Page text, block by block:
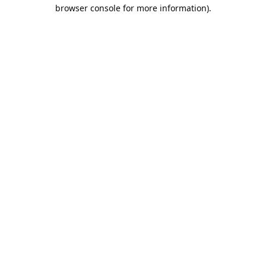
browser console for more information).